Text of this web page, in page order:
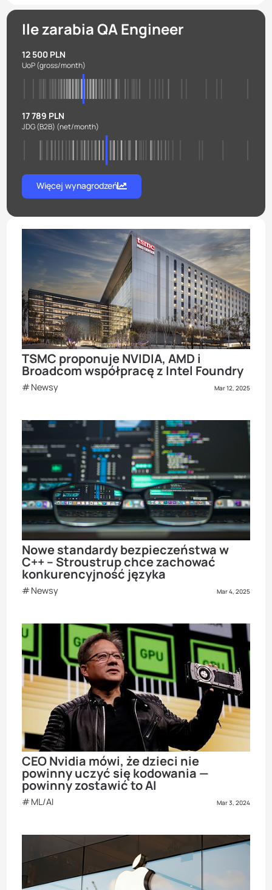
Ile zarabia QA Engineer
12 500 PLN
UoP(gross/month)
17 789 PLN
JDG (B2B) (net/month)
Więcej wynagrodzeń
TSMC proponuje NVIDIA, AMD i
Broadcom współpracę z Intel Foundry
Newsy Mar 12, 2025
Nowe standardy bezpieczeństwa w
C++ – Stroustrup chce zachować
konkurencyjność języka
Newsy Mar 4, 2025
CEO Nvidia mówi, że dzieci nie
powinny uczyć się kodowania —
powinny zostawić to AI
ML/AI Mar 3, 2024